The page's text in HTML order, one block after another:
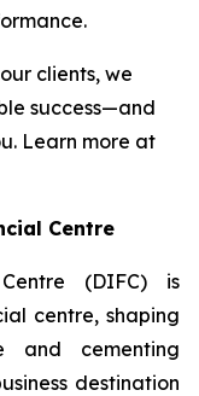
clients, we
success—and
Learn more at
Centre
(DIFC) is
centre, shaping
and cementing
destination